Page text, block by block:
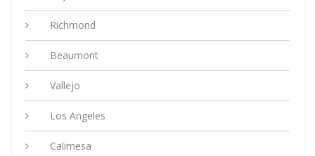
Richmond
Beaumont
Vallejo
Los Angeles
Calimesa